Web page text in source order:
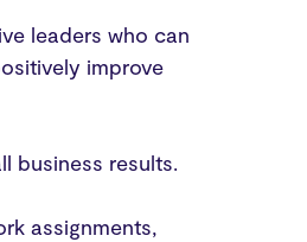
leaders who can
improve
business results.
assignments,